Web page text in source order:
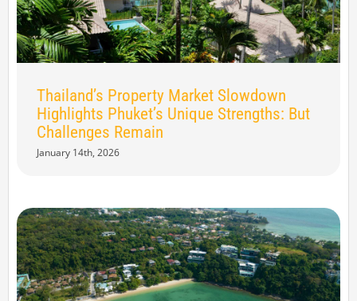
Thailand’s Property Market Slowdown
Highlights Phuket’s Unique Strengths: But
Challenges Remain
January 14th, 2026